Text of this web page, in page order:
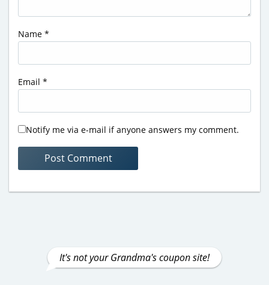
Name *
Email *
Notify me via e-mail if anyone answers my comment.
It's not your Grandma's coupon site!